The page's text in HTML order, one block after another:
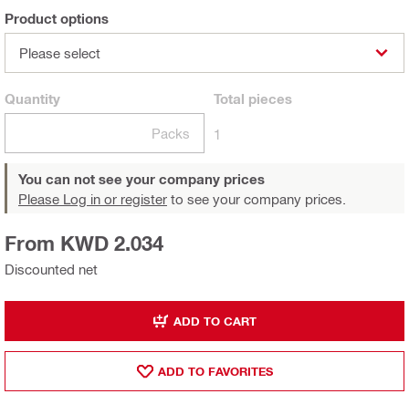
Product options
Please select
Quantity
Packs
Total pieces
1
You can not see your company prices
Please Log in or register to see your company prices.
Discounted net
From KWD 2.034
ADD TO CART
ADD TO FAVORITES